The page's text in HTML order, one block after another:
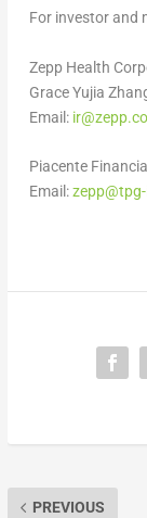
For investor and
Zepp Health
Grace Yujia
Email:
Piacente
Email:
PREVIOUS